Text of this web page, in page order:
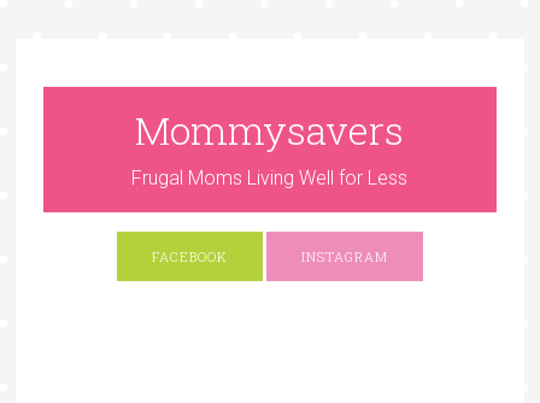
Mommysavers
Frugal Moms Living Well for Less
FACEBOOK INSTAGRAM